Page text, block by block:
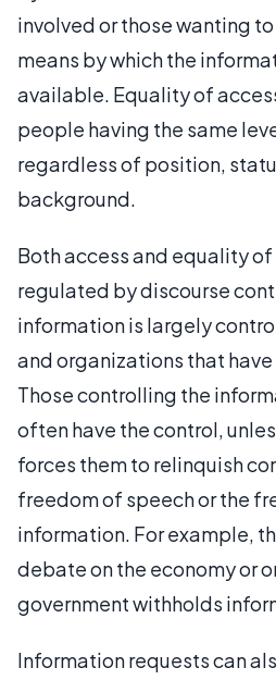
involved or those wanting
means by which the
available. Equality of
people having the same
regardless of position,
background.
Both access and equality of
regulated by discourse
information is largely
and organizations that
Those controlling the
often have the control,
forces them to relinquish
freedom of speech or the
information. For example,
debate on the economy or
government withholds
Information requests can